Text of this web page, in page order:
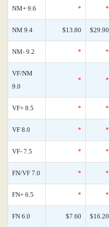
NM+ 9.6 * *
NM 9.4 $13.80 $29.90
NM- 9.2 * *
VF/NM
9.0
* *
VF+ 8.5 * *
VF 8.0 * *
VF- 7.5 * *
FN/VF 7.0 * *
FN+ 6.5 * *
FN 6.0 $7.60 $16.20